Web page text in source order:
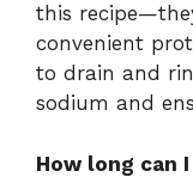
this
convenient
to drain and
sodium and
How long can